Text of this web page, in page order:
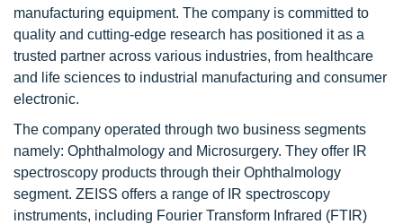
manufacturing equipment. The company is committed to
quality and cutting-edge research has positioned it as a
trusted partner across various industries, from healthcare
and life sciences to industrial manufacturing and consumer
electronic.
The company operated through two business segments
namely: Ophthalmology and Microsurgery. They offer IR
spectroscopy products through their Ophthalmology
segment. ZEISS offers a range of IR spectroscopy
instruments, including Fourier Transform Infrared (FTIR)